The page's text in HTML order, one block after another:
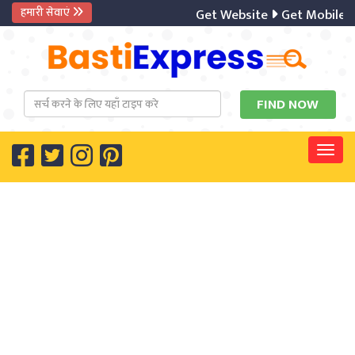
हमारी सेवाएं Get Website Get Mobile